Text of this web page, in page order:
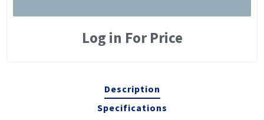
Log in For Price
Description
Specifications